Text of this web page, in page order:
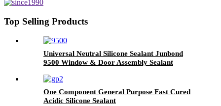
Top Selling Products
Universal Neutral Silicone Sealant Junbond
9500 Window & Door Assembly Sealant
One Component General Purpose Fast Cured
Acidic Silicone Sealant